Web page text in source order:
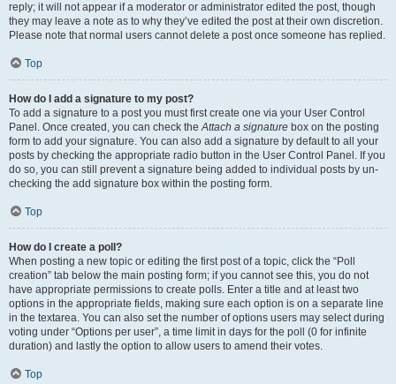
reply; it will not appear if a moderator or administrator edited the post, though
they may leave a note as to why they’ve edited the post at their own discretion.
Please note that normal users cannot delete a post once someone has replied.
Top
How do I add a signature to my post?
To add a signature to a post you must first create one via your User Control
Panel. Once created, you can check theAttach a signature box on the posting
form to add your signature. You can also add a signature by default to all your
posts by checking the appropriate radio button in the User Control Panel. If you
do so, you can still prevent a signature being added to individual posts by un-
checking the add signature box within the posting form.
Top
How do I create a poll?
When posting a new topic or editing the first post of a topic, click the “Poll
creation” tab below the main posting form; if you cannot see this, you do not
have appropriate permissions to create polls. Enter a title and at least two
options in the appropriate fields, making sure each option is on a separate line
in the textarea. You can also set the number of options users may select during
voting under “Options per user”, a time limit in days for the poll (0 for infinite
duration) and lastly the option to allow users to amend their votes.
Top